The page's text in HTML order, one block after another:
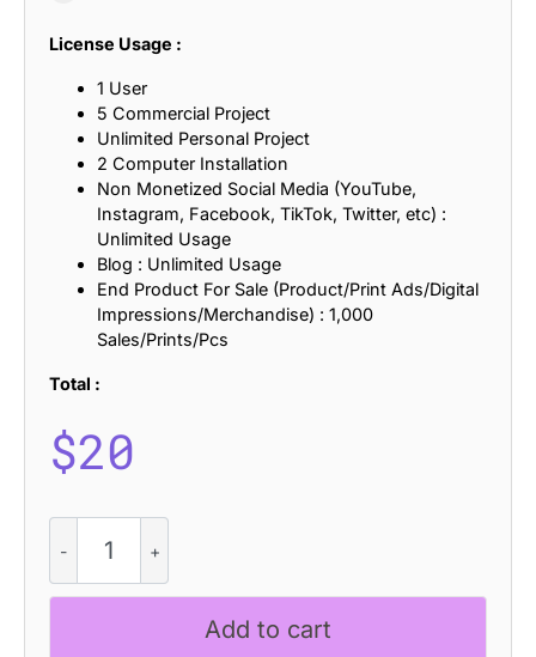
License Usage :
1 User
5 Commercial Project
Unlimited Personal Project
2 Computer Installation
Non Monetized Social Media (YouTube,
Instagram, Facebook, TikTok, Twitter, etc) :
Unlimited Usage
Blog : Unlimited Usage
End Product For Sale (Product/Print Ads/Digital
Impressions/Merchandise) : 1,000
Sales/Prints/Pcs
Total :
$20
Techno
Typeface
Add to cart